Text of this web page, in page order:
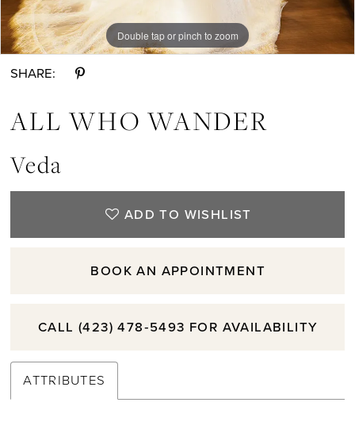
Double tap or pinch to zoom
Double tap or pinch to zoom
Double tap or pinch to zoom
SHARE:
ALL WHO WANDER
Veda
ADD TO WISHLIST
BOOK AN APPOINTMENT
CALL (423) 478‑5493 FOR AVAILABILITY
ATTRIBUTES